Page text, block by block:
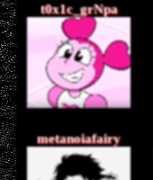
t0x1c_grNpa
metanoiafairy